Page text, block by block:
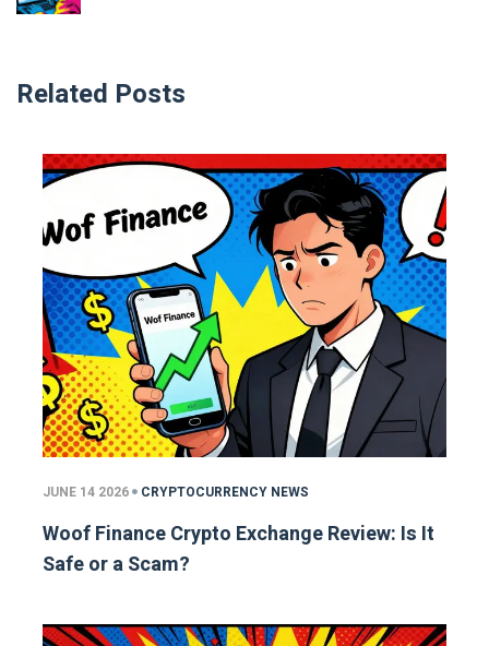
Related Posts
JUNE 14 2026 CRYPTOCURRENCY NEWS
Woof Finance Crypto Exchange Review: Is It
Safe or a Scam?